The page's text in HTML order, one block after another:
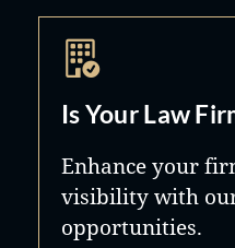
Is Your Law
Enhance your
visibility with
opportunities.